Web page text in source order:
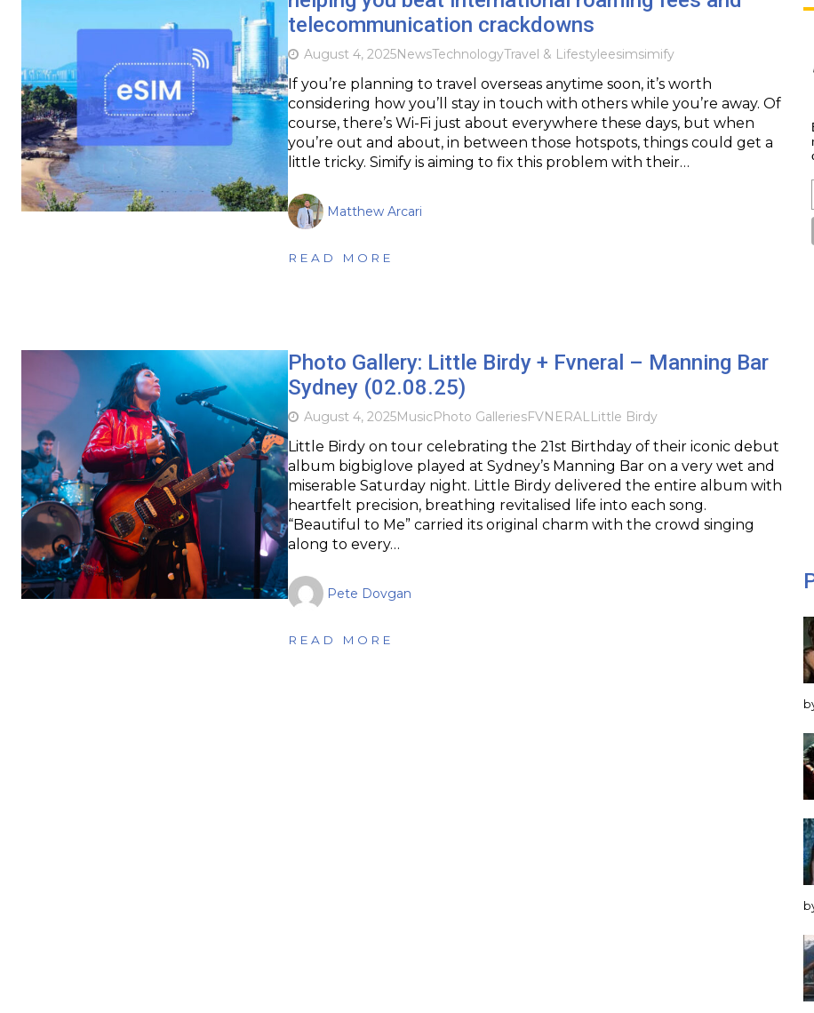
telecommunication crackdowns
August 4, 2025NewsTechnologyTravel & Lifestyleesimsimify
If you’re planning to travel overseas anytime soon, it’s worth
considering how you’ll stay in touch with others while you’re away. Of
course, there’s Wi-Fi just about everywhere these days, but when
you’re out and about, in between those hotspots, things could get a
little tricky. Simify is aiming to fix this problem with their…
Matthew Arcari
READ MORE
Photo Gallery: Little Birdy + Fvneral – Manning Bar
Sydney (02.08.25)
August 4, 2025MusicPhoto GalleriesFVNERALLittle Birdy
Little Birdy on tour celebrating the 21st Birthday of their iconic debut
album bigbiglove played at Sydney’s Manning Bar on a very wet and
miserable Saturday night. Little Birdy delivered the entire album with
heartfelt precision, breathing revitalised life into each song.
“Beautiful to Me” carried its original charm with the crowd singing
along to every…
Pete Dovgan
READ MORE